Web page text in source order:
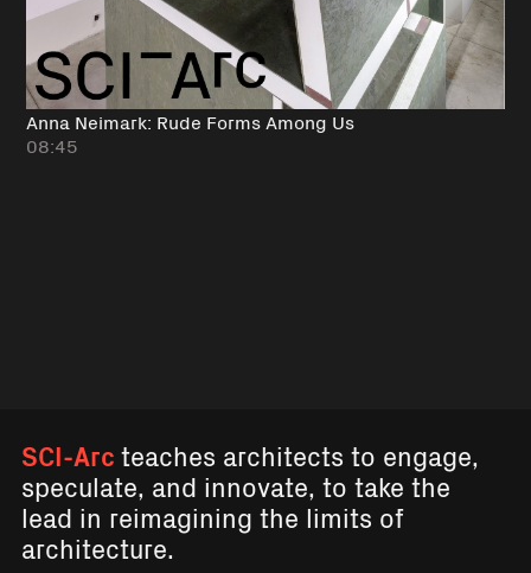
Anna Neimark: Rude Forms Among Us
08:45
SCI-Arcteaches architects to engage,
speculate, and innovate, to take the
lead in reimagining the limits of
architecture.